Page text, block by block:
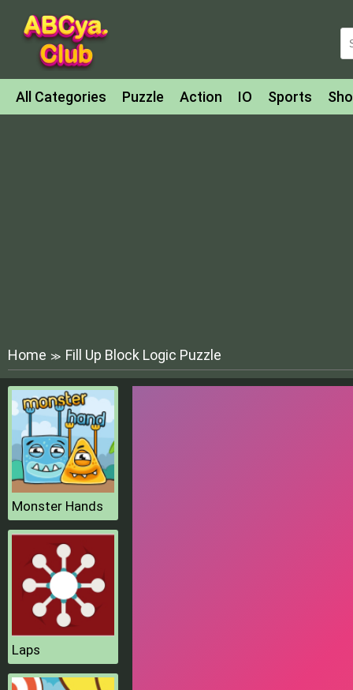
All Categories Puzzle Action IO Sports
Home ≫ Fill Up Block Logic Puzzle
Monster Hands
Laps